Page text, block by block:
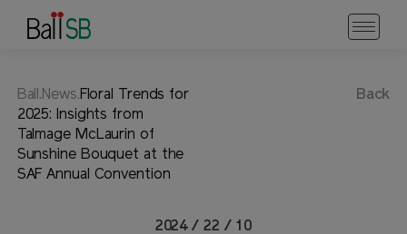
Ball.News. Floral Trends for
2025: Insights from
Talmage McLaurin of
Sunshine Bouquet at the
SAF Annual Convention
Back
2024 / 22 / 10